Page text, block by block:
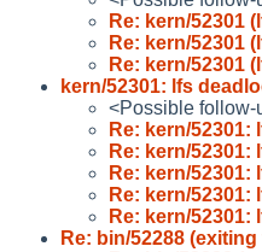
Re: kern/52301
Re: kern/52301
Re: kern/52301
kern/52301: lfs
<Possible follow-
Re: kern/
Re: kern/
Re: kern/
Re: kern/
Re: kern/
Re: bin/52288